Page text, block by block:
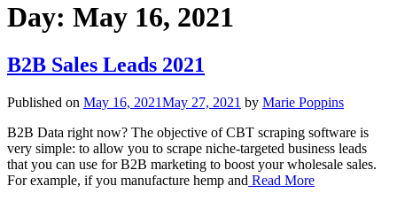
Day: May 16, 2021
B2B Sales Leads 2021
Published on May 16, 2021May 27, 2021 by Marie Poppins
B2B Data right now? The objective of CBT scraping software is
very simple: to allow you to scrape niche-targeted business leads
that you can use for B2B marketing to boost your wholesale sales.
For example, if you manufacture hemp and Read More